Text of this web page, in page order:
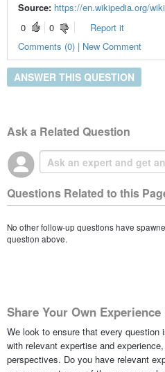
Source: https://en.wikipedia.org/
0
0
Report it
Comments (0) | New Comment
ANSWER THIS QUESTION
Ask a Related Question
Questions Related to this
No other follow-up questions have
question above.
Share Your Own
We look to ensure that every question
with relevant expertise and
perspectives. Do you have relevant